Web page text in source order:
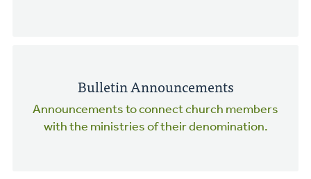
Bulletin Announcements
Announcements to connect church members
with the ministries of their denomination.